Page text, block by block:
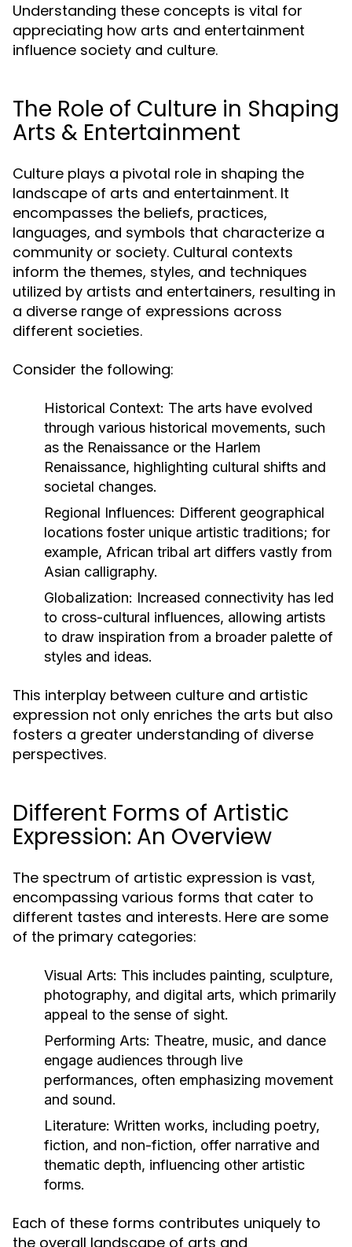
Understanding these concepts is vital for
appreciating how arts and entertainment
influence society and culture.
The Role of Culture in Shaping
Arts & Entertainment
Culture plays a pivotal role in shaping the
landscape of arts and entertainment. It
encompasses the beliefs, practices,
languages, and symbols that characterize a
community or society. Cultural contexts
inform the themes, styles, and techniques
utilized by artists and entertainers, resulting in
a diverse range of expressions across
different societies.
Consider the following:
Historical Context: The arts have evolved
through various historical movements, such
as the Renaissance or the Harlem
Renaissance, highlighting cultural shifts and
societal changes.
Regional Influences: Different geographical
locations foster unique artistic traditions; for
example, African tribal art differs vastly from
Asian calligraphy.
Globalization: Increased connectivity has led
to cross-cultural influences, allowing artists
to draw inspiration from a broader palette of
styles and ideas.
This interplay between culture and artistic
expression not only enriches the arts but also
fosters a greater understanding of diverse
perspectives.
Different Forms of Artistic
Expression: An Overview
The spectrum of artistic expression is vast,
encompassing various forms that cater to
different tastes and interests. Here are some
of the primary categories:
Visual Arts: This includes painting, sculpture,
photography, and digital arts, which primarily
appeal to the sense of sight.
Performing Arts: Theatre, music, and dance
engage audiences through live
performances, often emphasizing movement
and sound.
Literature: Written works, including poetry,
fiction, and non-fiction, offer narrative and
thematic depth, influencing other artistic
forms.
Each of these forms contributes uniquely to
the overall landscape of arts and